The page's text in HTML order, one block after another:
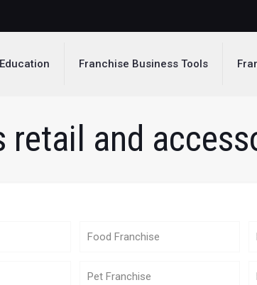
Franchise Business Tools
retail and
Food Franchise
Pet Franchise